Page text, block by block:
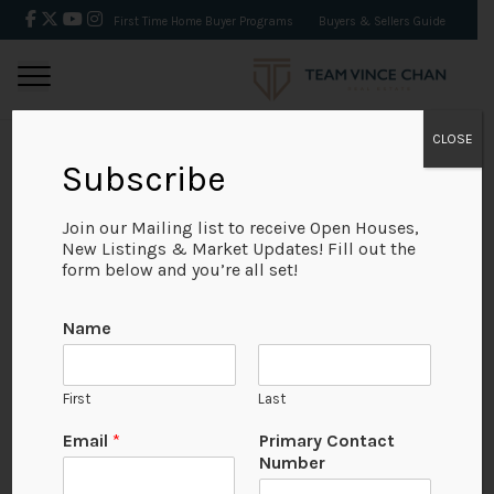
First Time Home Buyer Programs Buyers & Sellers Guide
BACK
View on Map
Subscribe
Join our Mailing list to receive Open Houses,
New Listings & Market Updates! Fill out the
form below and you’re all set!
Name
First Last
Email *
Primary Contact
Number
CLOSE